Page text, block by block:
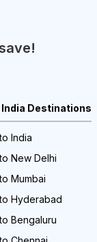
India Destinations
India
New Delhi
Mumbai
Hyderabad
Bengaluru